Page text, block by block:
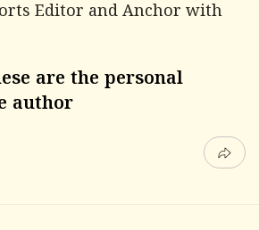
Editor and Anchor with
are the personal
author